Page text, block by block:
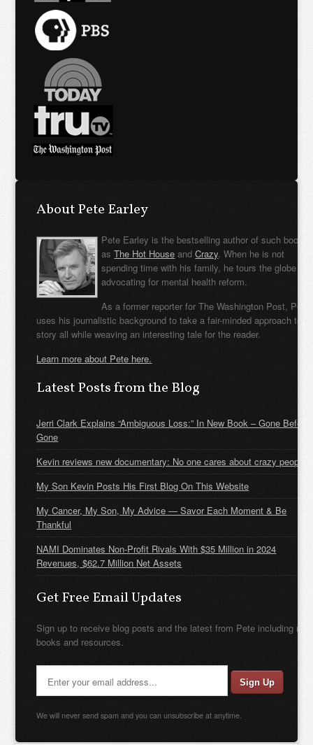
About Pete Earley
Pete Earley is the bestselling author of such books
asThe Hot House andCrazy. When he is not
spending time with his family, he tours the globe
advocating for mental health reform.
As a former reporter for The Washington Post, Pete
uses his journalistic background to take a fair-minded approach to
story all while weaving an interesting tale for the reader.
Learn more about Pete here.
Latest Posts from the Blog
Jerri Clark Explains “Ambiguous Loss:” In New Book – Gone Before
Gone
Kevin reviews new documentary: No one cares about crazy people
My Son Kevin Posts His First Blog On This Website
My Cancer, My Son, My Advice — Savor Each Moment & Be
Thankful
NAMI Dominates Non-Profit Rivals With $35 Million in 2024
Revenues, $62.7 Million Net Assets
Get Free Email Updates
Sign up to receive blog posts and the latest from Pete including new
books and resources.
We will never send spam and you can unsubscribe at anytime.